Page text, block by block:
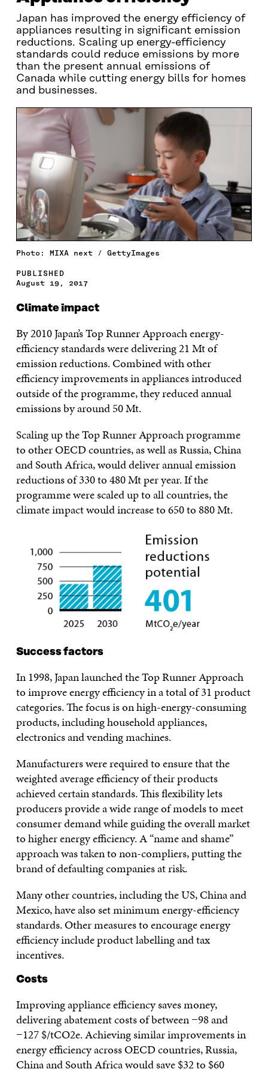
Japan has improved the energy efficiency of
appliances resulting in significant emission
reductions. Scaling up energy-efficiency
standards could reduce emissions by more
than the present annual emissions of
Canada while cutting energy bills for homes
and businesses.
Photo: MIXA next / GettyImages
PUBLISHED
August 19, 2017
Climate impact
By 2010 Japan’s Top Runner Approach energy-
efficiency standards were delivering 21 Mt of
emission reductions. Combined with other
efficiency improvements in appliances introduced
outside of the programme, they reduced annual
emissions by around 50 Mt.
Scaling up the Top Runner Approach programme
to other OECD countries, as well as Russia, China
and South Africa, would deliver annual emission
reductions of 330 to 480 Mt per year. If the
programme were scaled up to all countries, the
climate impact would increase to 650 to 880 Mt.
Success factors
In 1998, Japan launched the Top Runner Approach
to improve energy efficiency in a total of 31 product
categories. The focus is on high-energy-consuming
products, including household appliances,
electronics and vending machines.
Manufacturers were required to ensure that the
weighted average efficiency of their products
achieved certain standards. This flexibility lets
producers provide a wide range of models to meet
consumer demand while guiding the overall market
to higher energy efficiency. A “name and shame”
approach was taken to non-compliers, putting the
brand of defaulting companies at risk.
Many other countries, including the US, China and
Mexico, have also set minimum energy-efficiency
standards. Other measures to encourage energy
efficiency include product labelling and tax
incentives.
Costs
Improving appliance efficiency saves money,
delivering abatement costs of between −98 and
−127 $/tCO2e. Achieving similar improvements in
energy efficiency across OECD countries, Russia,
China and South Africa would save $32 to $60